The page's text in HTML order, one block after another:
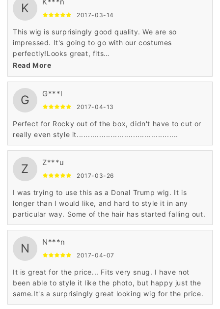
K 2017-03-14
This wig is surprisingly good quality. We are so
impressed. It's going to go with our costumes
perfectly!Looks great, fits
nicely........................................
Read More
G G***l
2017-04-13
Perfect for Rocky out of the box, didn't have to cut or
really even style it.............................................
Z Z***u
2017-03-26
I was trying to use this as a Donal Trump wig. It is
longer than I would like, and hard to style it in any
particular way. Some of the hair has started falling out.
N N***n
2017-04-07
It is great for the price... Fits very snug. I have not
been able to style it like the photo, but happy just the
same.It's a surprisingly great looking wig for the price.